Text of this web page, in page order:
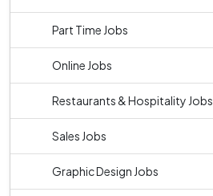
Part Time Jobs
Online Jobs
Restaurants & Hospitality Jobs
Sales Jobs
Graphic Design Jobs